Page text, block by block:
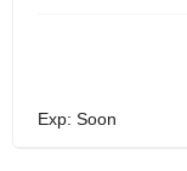
Exp: Soon